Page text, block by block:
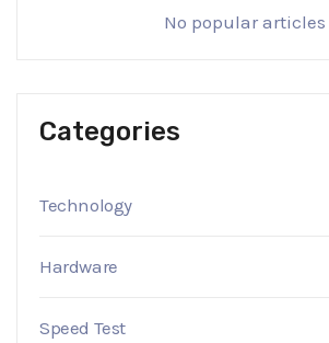
No popular articles
Categories
Technology
Hardware
Speed Test